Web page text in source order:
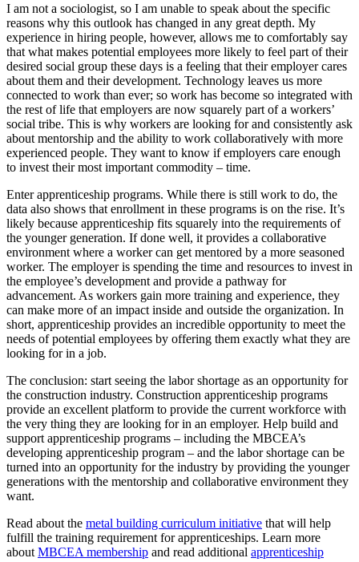
I am not a sociologist, so I am unable to speak about the specific
reasons why this outlook has changed in any great depth. My
experience in hiring people, however, allows me to comfortably say
that what makes potential employees more likely to feel part of their
desired social group these days is a feeling that their employer cares
about them and their development. Technology leaves us more
connected to work than ever; so work has become so integrated with
the rest of life that employers are now squarely part of a workers’
social tribe. This is why workers are looking for and consistently ask
about mentorship and the ability to work collaboratively with more
experienced people. They want to know if employers care enough
to invest their most important commodity – time.
Enter apprenticeship programs. While there is still work to do, the
data also shows that enrollment in these programs is on the rise. It’s
likely because apprenticeship fits squarely into the requirements of
the younger generation. If done well, it provides a collaborative
environment where a worker can get mentored by a more seasoned
worker. The employer is spending the time and resources to invest in
the employee’s development and provide a pathway for
advancement. As workers gain more training and experience, they
can make more of an impact inside and outside the organization. In
short, apprenticeship provides an incredible opportunity to meet the
needs of potential employees by offering them exactly what they are
looking for in a job.
The conclusion: start seeing the labor shortage as an opportunity for
the construction industry. Construction apprenticeship programs
provide an excellent platform to provide the current workforce with
the very thing they are looking for in an employer. Help build and
support apprenticeship programs – including the MBCEA’s
developing apprenticeship program – and the labor shortage can be
turned into an opportunity for the industry by providing the younger
generations with the mentorship and collaborative environment they
want.
Read about the metal building curriculum initiative that will help
fulfill the training requirement for apprenticeships. Learn more
about MBCEA membership and read additional apprenticeship